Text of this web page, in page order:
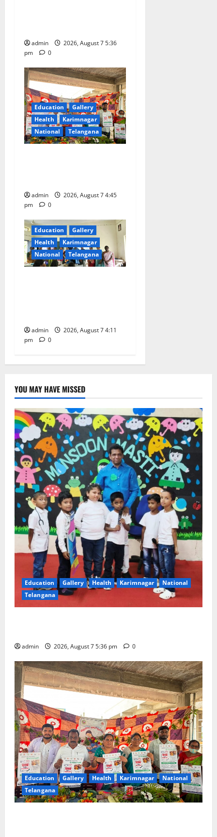
admin
2026, August 7 5:36
pm
0
Education
Gallery
Health
Karimnagar
National
Telangana
admin
2026, August 7 4:45
pm
0
Education
Gallery
Health
Karimnagar
National
Telangana
admin
2026, August 7 4:11
pm
0
YOU MAY HAVE MISSED
Education Gallery Health Karimnagar
National
Telangana
admin 2026, August 7 5:36 pm 0
Education Gallery Health Karimnagar
National
Telangana